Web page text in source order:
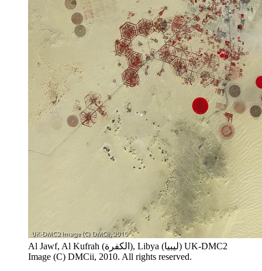
Al Jawf, Al Kufrah (الكفرة), Libya (ليبيا) UK-DMC2
Image (C) DMCii, 2010. All rights reserved.